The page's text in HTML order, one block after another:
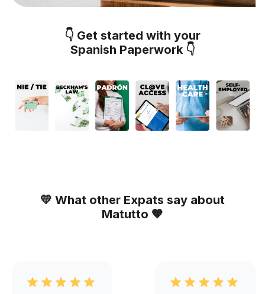
👇 Get started with your
Spanish Paperwork 👇
💛 What other Expats say about
Matutto 🧡